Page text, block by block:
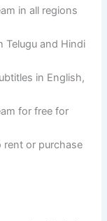
in all regions
Telugu and Hindi
in English,
for free for
rent or purchase